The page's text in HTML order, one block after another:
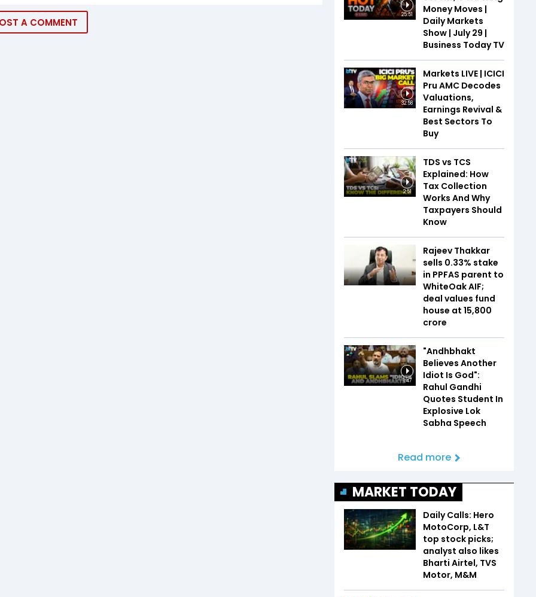
A COMMENT
25:51
Money Moves |
Daily Markets
Show | July 29 |
Business Today TV
32:58
Markets LIVE | ICICI
Pru AMC Decodes
Valuations,
Earnings Revival &
Best Sectors To
Buy
2:51
TDS vs TCS
Explained: How
Tax Collection
Works And Why
Taxpayers Should
Know
Rajeev Thakkar
sells 0.33% stake
in PPFAS parent to
WhiteOak AIF;
deal values fund
house at ₹15,800
crore
1:47
"Andhbhakt
Believes Another
Idiot Is God":
Rahul Gandhi
Quotes Student In
Explosive Lok
Sabha Speech
Read more
MARKET TODAY
Daily Calls: Hero
MotoCorp, L&T
top stock picks;
analyst also likes
Bharti Airtel, TVS
Motor, M&M